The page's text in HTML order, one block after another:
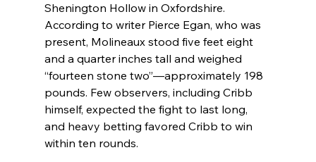
Shenington Hollow in Oxfordshire.
According to writer Pierce Egan, who was
present, Molineaux stood five feet eight
and a quarter inches tall and weighed
“fourteen stone two”—approximately 198
pounds. Few observers, including Cribb
himself, expected the fight to last long,
and heavy betting favored Cribb to win
within ten rounds.